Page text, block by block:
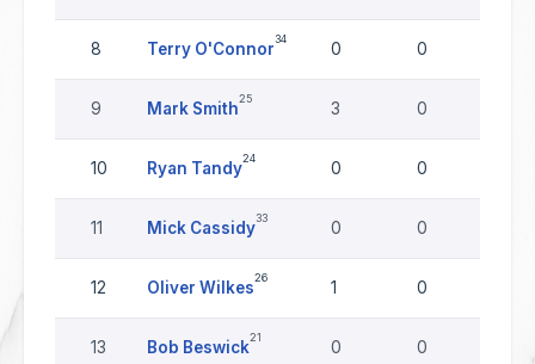
8 Terry O'Connor
34
0 0
9 Mark Smith
25
3 0
10 Ryan Tandy
24
0 0
11 Mick Cassidy
33
0 0
12 Oliver Wilkes
26
1 0
13 Bob Beswick
21
0 0